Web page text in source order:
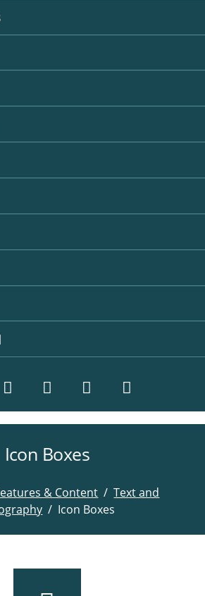
InstagramFacebook
Icon Boxes
& Content
Text and
Icon Boxes